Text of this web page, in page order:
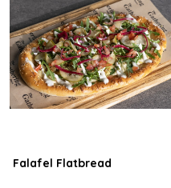
Falafel Flatbread